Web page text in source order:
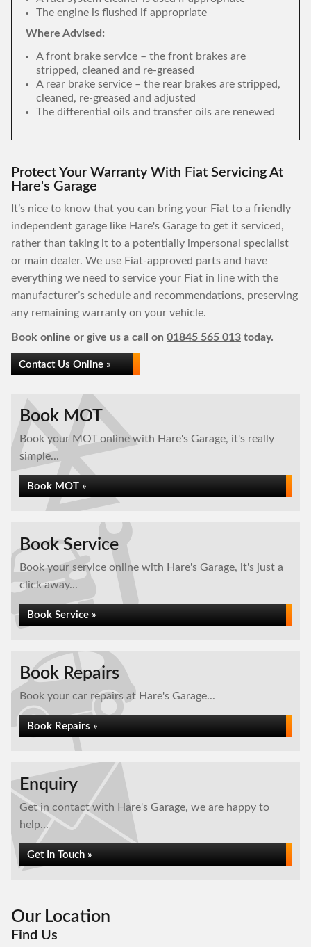
The engine is flushed if appropriate
Where Advised:
A front brake service – the front brakes are
stripped, cleaned and re-greased
A rear brake service – the rear brakes are stripped,
cleaned, re-greased and adjusted
The differential oils and transfer oils are renewed
Protect Your Warranty With Fiat Servicing At
Hare's Garage
It’s nice to know that you can bring your Fiat to a friendly
independent garage like Hare's Garage to get it serviced,
rather than taking it to a potentially impersonal specialist
or main dealer. We use Fiat-approved parts and have
everything we need to service your Fiat in line with the
manufacturer’s schedule and recommendations, preserving
any remaining warranty on your vehicle.
Book online or give us a call on 01845 565 013 today.
Contact Us Online »
Book MOT
Book your MOT online with Hare's Garage, it's really
simple...
Book MOT »
Book Service
Book your service online with Hare's Garage, it's just a
click away...
Book Service »
Book Repairs
Book your car repairs at Hare's Garage...
Book Repairs »
Enquiry
Get in contact with Hare's Garage, we are happy to
help...
Get In Touch »
Our Location
Find Us